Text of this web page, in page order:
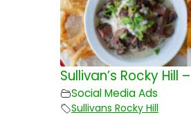
Sullivan’s Rocky Hill
Social Media Ads
Sullivans Rocky Hill